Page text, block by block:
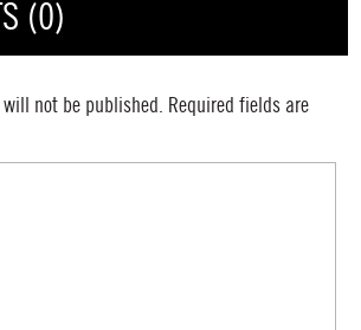
(0)
not be published. Required fields are